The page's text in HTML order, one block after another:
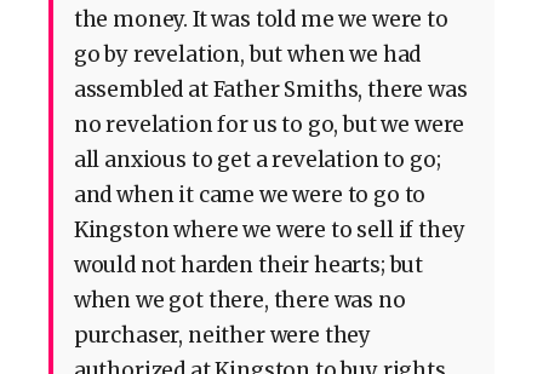
the money. It was told me we were to
go by revelation, but when we had
assembled at Father Smiths, there was
no revelation for us to go, but we were
all anxious to get a revelation to go;
and when it came we were to go to
Kingston where we were to sell if they
would not harden their hearts; but
when we got there, there was no
purchaser, neither were they